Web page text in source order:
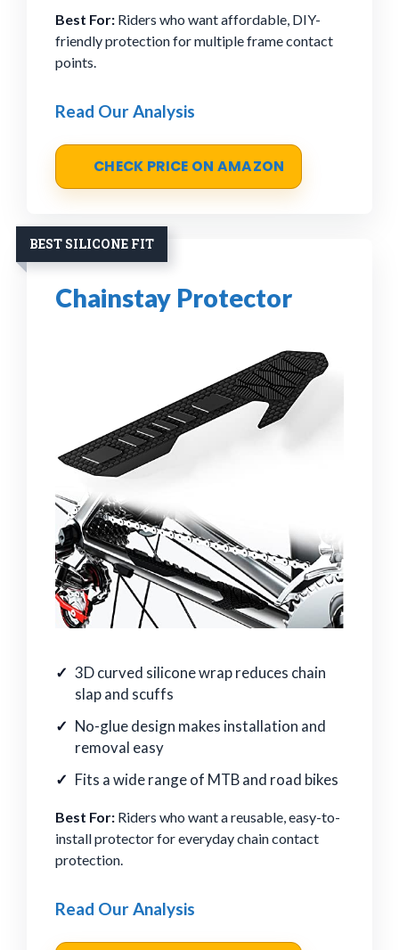
Best For: Riders who want affordable, DIY-
friendly protection for multiple frame contact
points.
Read Our Analysis
CHECK PRICE ON AMAZON
BEST SILICONE FIT
Chainstay Protector
3D curved silicone wrap reduces chain
slap and scuffs
No-glue design makes installation and
removal easy
Fits a wide range of MTB and road bikes
Best For: Riders who want a reusable, easy-to-
install protector for everyday chain contact
protection.
Read Our Analysis